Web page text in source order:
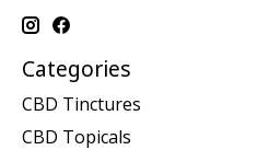
Categories
CBD Tinctures
CBD Topicals